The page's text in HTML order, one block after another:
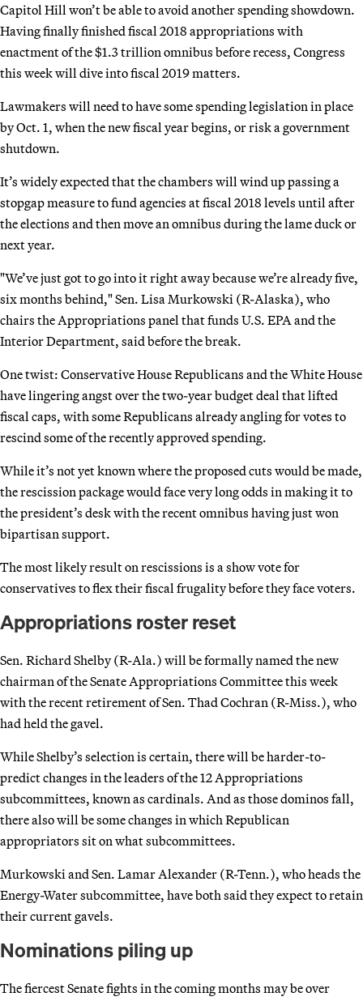
Capitol Hill won’t be able to avoid another spending showdown.
Having finally finished fiscal 2018 appropriations with
enactment of the $1.3 trillion omnibus before recess, Congress
this week will dive into fiscal 2019 matters.
Lawmakers will need to have some spending legislation in place
by Oct. 1, when the new fiscal year begins, or risk a government
shutdown.
It’s widely expected that the chambers will wind up passing a
stopgap measure to fund agencies at fiscal 2018 levels until after
the elections and then move an omnibus during the lame duck or
next year.
"We’ve just got to go into it right away because we’re already five,
six months behind," Sen. Lisa Murkowski (R-Alaska), who
chairs the Appropriations panel that funds U.S. EPA and the
Interior Department, said before the break.
One twist: Conservative House Republicans and the White House
have lingering angst over the two-year budget deal that lifted
fiscal caps, with some Republicans already angling for votes to
rescind some of the recently approved spending.
While it’s not yet known where the proposed cuts would be made,
the rescission package would face very long odds in making it to
the president’s desk with the recent omnibus having just won
bipartisan support.
The most likely result on rescissions is a show vote for
conservatives to flex their fiscal frugality before they face voters.
Appropriations roster reset
Sen. Richard Shelby (R-Ala.) will be formally named the new
chairman of the Senate Appropriations Committee this week
with the recent retirement of Sen. Thad Cochran (R-Miss.), who
had held the gavel.
While Shelby’s selection is certain, there will be harder-to-
predict changes in the leaders of the 12 Appropriations
subcommittees, known as cardinals. And as those dominos fall,
there also will be some changes in which Republican
appropriators sit on what subcommittees.
Murkowski and Sen. Lamar Alexander (R-Tenn.), who heads the
Energy-Water subcommittee, have both said they expect to retain
their current gavels.
Nominations piling up
The fiercest Senate fights in the coming months may be over